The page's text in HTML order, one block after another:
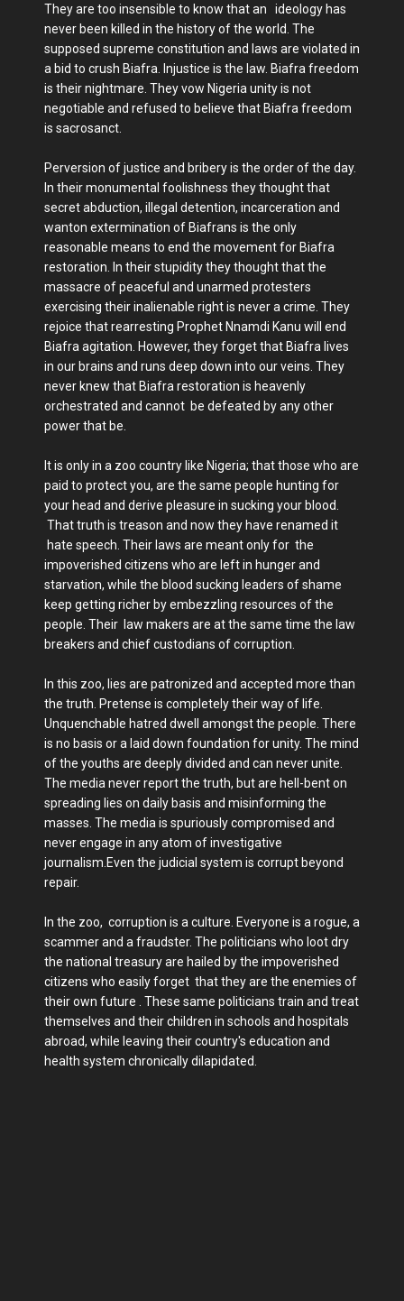
They are too insensible to know that an ideology has
never been killed in the history of the world. The
supposed supreme constitution and laws are violated in
a bid to crush Biafra. Injustice is the law. Biafra freedom
is their nightmare. They vow Nigeria unity is not
negotiable and refused to believe that Biafra freedom
is sacrosanct.
Perversion of justice and bribery is the order of the day.
In their monumental foolishness they thought that
secret abduction, illegal detention, incarceration and
wanton extermination of Biafrans is the only
reasonable means to end the movement for Biafra
restoration. In their stupidity they thought that the
massacre of peaceful and unarmed protesters
exercising their inalienable right is never a crime. They
rejoice that rearresting Prophet Nnamdi Kanu will end
Biafra agitation. However, they forget that Biafra lives
in our brains and runs deep down into our veins. They
never knew that Biafra restoration is heavenly
orchestrated and cannot be defeated by any other
power that be.
It is only in a zoo country like Nigeria; that those who are
paid to protect you, are the same people hunting for
your head and derive pleasure in sucking your blood.
That truth is treason and now they have renamed it
hate speech. Their laws are meant only for the
impoverished citizens who are left in hunger and
starvation, while the blood sucking leaders of shame
keep getting richer by embezzling resources of the
people. Their law makers are at the same time the law
breakers and chief custodians of corruption.
In this zoo, lies are patronized and accepted more than
the truth. Pretense is completely their way of life.
Unquenchable hatred dwell amongst the people. There
is no basis or a laid down foundation for unity. The mind
of the youths are deeply divided and can never unite.
The media never report the truth, but are hell-bent on
spreading lies on daily basis and misinforming the
masses. The media is spuriously compromised and
never engage in any atom of investigative
journalism.Even the judicial system is corrupt beyond
repair.
In the zoo, corruption is a culture. Everyone is a rogue, a
scammer and a fraudster. The politicians who loot dry
the national treasury are hailed by the impoverished
citizens who easily forget that they are the enemies of
their own future . These same politicians train and treat
themselves and their children in schools and hospitals
abroad, while leaving their country's education and
health system chronically dilapidated.